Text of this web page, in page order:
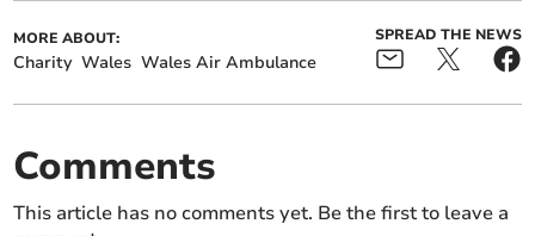
MORE ABOUT:
Charity Wales Wales Air Ambulance
SPREAD THE NEWS
Comments
This article has no comments yet. Be the first to leave a